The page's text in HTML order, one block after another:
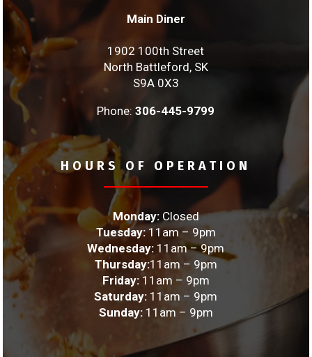
Main Diner
1902 100th Street
North Battleford, SK
S9A 0X3
Phone:306-445-9799
HOURS OF OPERATION
Monday:Closed
Tuesday:11am – 9pm
Wednesday: 11am – 9pm
Thursday:11am – 9pm
Friday:11am – 9pm
Saturday: 11am – 9pm
Sunday:11am – 9pm